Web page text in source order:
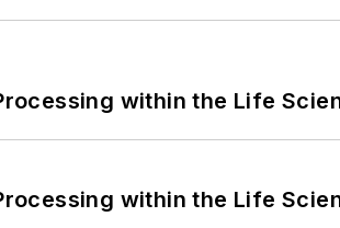
within the Life
within the Life